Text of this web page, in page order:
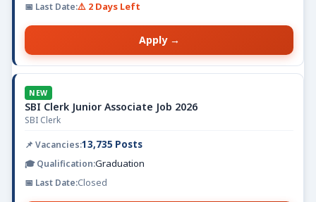
⚠️ 2 Days Left
Apply →
NEW
SBI Clerk Junior Associate Job 2026
SBI Clerk
13,735 Posts
Graduation
Closed